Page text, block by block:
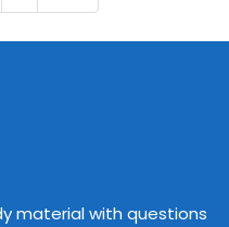
material with questions